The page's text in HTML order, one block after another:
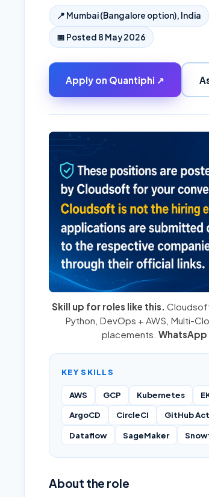
📍 Mumbai (Bangalore option), India
📅 Posted 8 May 2026
Apply on Quantiphi ↗
Skill up for roles like this.
Python DevOps + AWS Multi-
placements. WhatsApp
KEY SKILLS
AWS GCP Kubernetes
ArgoCD
CircleCI GitHub
Dataflow
SageMaker
About the role